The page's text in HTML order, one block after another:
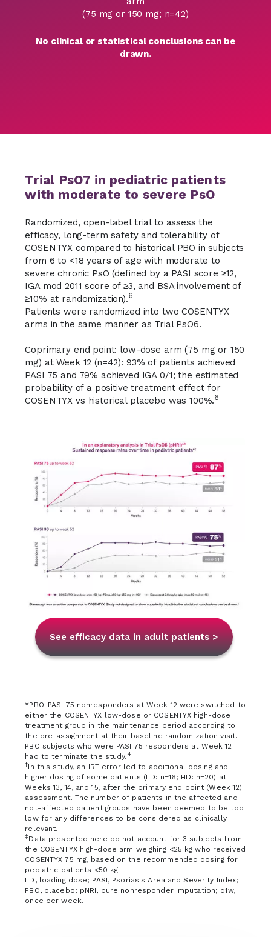
(75 mg or 150 mg; n=42)
No clinical or statistical conclusions can be
drawn.
Trial PsO7 in pediatric patients
with moderate to severe PsO
Randomized, open-label trial to assess the
efficacy, long-term safety and tolerability of
COSENTYX compared to historical PBO in subjects
from 6 to <18 years of age with moderate to
severe chronic PsO (defined by a PASI score ≥12,
IGA mod 2011 score of ≥3, and BSA involvement of
≥10% at randomization).6
Patients were randomized into two COSENTYX
arms in the same manner as Trial PsO6.
Coprimary end point: low-dose arm (75 mg or 150
mg) at Week 12 (n=42): 93% of patients achieved
PASI 75 and 79% achieved IGA 0/1; the estimated
probability of a positive treatment effect for
COSENTYX vs historical placebo was 100%.6
See efficacy data in adult patients >
*PBO-PASI 75 nonresponders at Week 12 were switched to
either the COSENTYX low-dose or COSENTYX high-dose
treatment group in the maintenance period according to
the pre-assignment at their baseline randomization visit.
PBO subjects who were PASI 75 responders at Week 12
had to terminate the study. 4
†In this study, an IRT error led to additional dosing and
higher dosing of some patients (LD: n=16; HD: n=20) at
Weeks 13, 14, and 15, after the primary end point (Week 12)
assessment. The number of patients in the affected and
not-affected patient groups have been deemed to be too
low for any differences to be considered as clinically
relevant.
‡Data presented here do not account for 3 subjects from
the COSENTYX high-dose arm weighing <25 kg who received
COSENTYX 75 mg, based on the recommended dosing for
pediatric patients <50 kg.
LD, loading dose; PASI, Psoriasis Area and Severity Index;
PBO, placebo; pNRI, pure nonresponder imputation; q1w,
once per week.